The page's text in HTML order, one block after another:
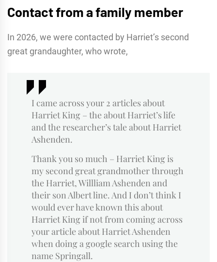
Contact from a family member
In 2026, we were contacted by Harriet’s second
great grandaughter, who wrote,
I came across your 2 articles about
Harriet King – the about Harriet’s life
and the researcher’s tale about Harriet
Ashenden.
Thank you so much – Harriet King is
my second great grandmother through
the Harriet, Willliam Ashenden and
their son Albert line. And I don’t think I
would ever have known this about
Harriet King if not from coming across
your article about Harriet Ashenden
when doing a google search using the
name Springall.